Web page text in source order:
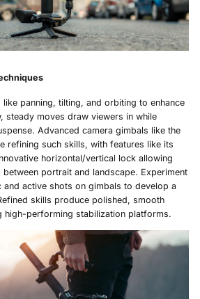
like panning, tilting, and orbiting to enhance
steady moves draw viewers in while
Advanced camera gimbals like the
refining such skills, with features like its
horizontal/vertical lock allowing
portrait and landscape. Experiment
active shots on gimbals to develop a
skills produce polished, smooth
high-performing stabilization platforms.